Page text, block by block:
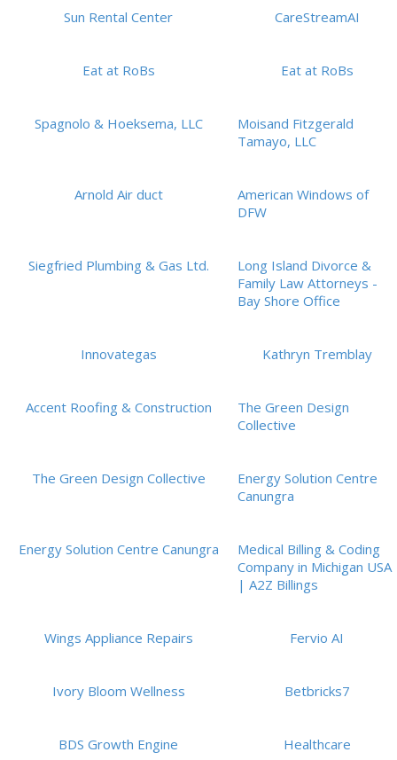
Sun Rental Center CareStreamAI
Eat at RoBs Eat at RoBs
Spagnolo & Hoeksema, LLC
Moisand Fitzgerald
Tamayo, LLC
Arnold Air duct
American Windows of
DFW
Siegfried Plumbing & Gas Ltd.
Long Island Divorce &
Family Law Attorneys -
Bay Shore Office
Innovategas Kathryn Tremblay
Accent Roofing & Construction
The Green Design
Collective
The Green Design Collective
Energy Solution Centre
Canungra
Energy Solution Centre Canungra
Medical Billing & Coding
Company in Michigan USA
| A2Z Billings
Wings Appliance Repairs Fervio AI
Ivory Bloom Wellness Betbricks7
BDS Growth Engine Healthcare